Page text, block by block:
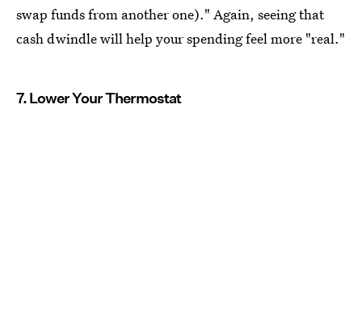
swap funds from another one)." Again, seeing that
cash dwindle will help your spending feel more "real."
7. Lower Your Thermostat